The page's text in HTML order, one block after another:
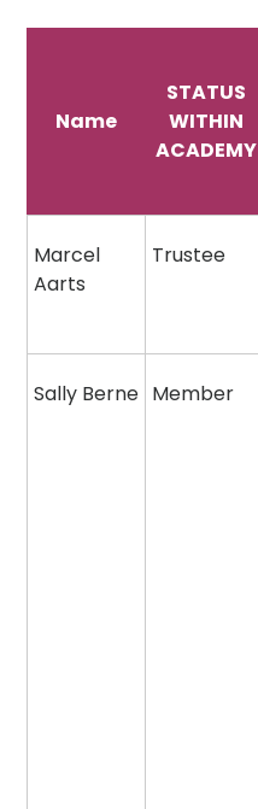
Name
STATUS
WITHIN
ACADEMY
Marcel
Aarts
Trustee
Sally Berne Member